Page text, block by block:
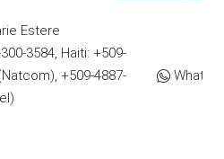
Estere
3584, Haiti: +509-
+509-4887-